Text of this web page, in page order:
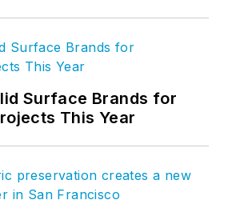
Surface Brands for
This Year